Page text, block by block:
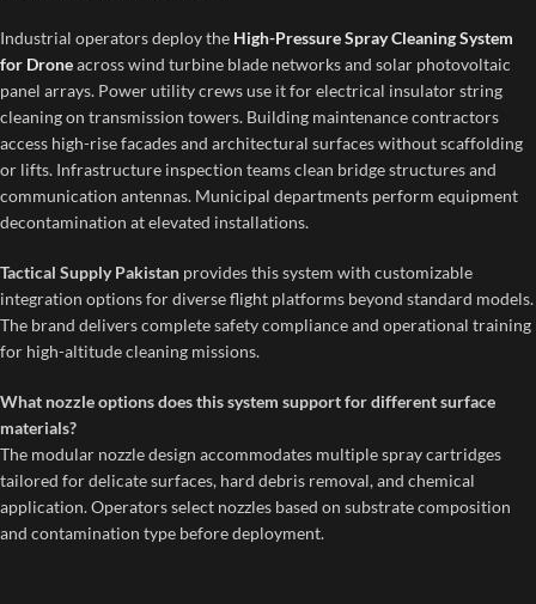
Industrial operators deploy the High-Pressure Spray Cleaning System
for Droneacross wind turbine blade networks and solar photovoltaic
panel arrays. Power utility crews use it for electrical insulator string
cleaning on transmission towers. Building maintenance contractors
access high-rise facades and architectural surfaces without scaffolding
or lifts. Infrastructure inspection teams clean bridge structures and
communication antennas. Municipal departments perform equipment
decontamination at elevated installations.
Tactical Supply Pakistan provides this system with customizable
integration options for diverse flight platforms beyond standard models.
The brand delivers complete safety compliance and operational training
for high-altitude cleaning missions.
What nozzle options does this system support for different surface
materials?
The modular nozzle design accommodates multiple spray cartridges
tailored for delicate surfaces, hard debris removal, and chemical
application. Operators select nozzles based on substrate composition
and contamination type before deployment.